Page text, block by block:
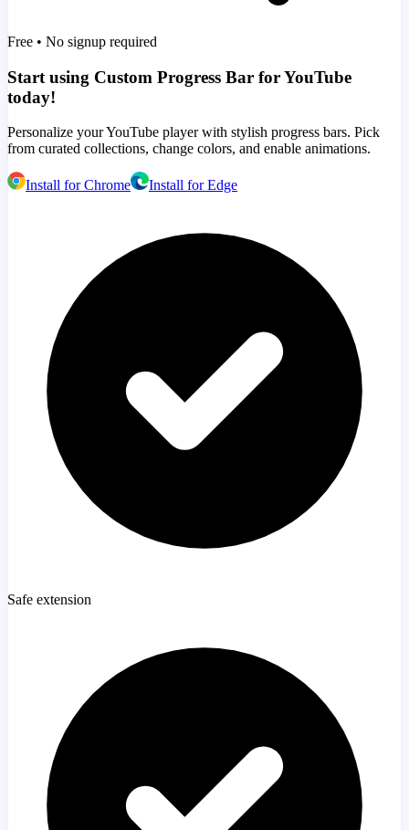
Free • No signup required
Start using Custom Progress Bar for YouTube
today!
Personalize your YouTube player with stylish progress bars. Pick
from curated collections, change colors, and enable animations.
Install for Chrome Install for Edge
Safe extension